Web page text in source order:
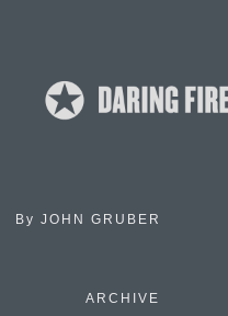
By JOHN GRUBER
ARCHIVE